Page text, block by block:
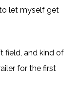
to let myself get
field, and kind of
for the first